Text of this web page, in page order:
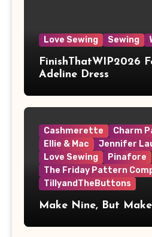
Love Sewing Sewing
FinishThatWIP2026
Adeline Dress
Cashmerette
Charm
Ellie & Mac
Jennifer
Love Sewing
Pinafore
The Friday Pattern
TillyandTheButtons
Make Nine, But